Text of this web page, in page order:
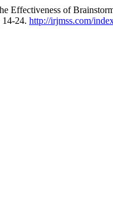
Effectiveness of
14-24. http://irjmss.com/